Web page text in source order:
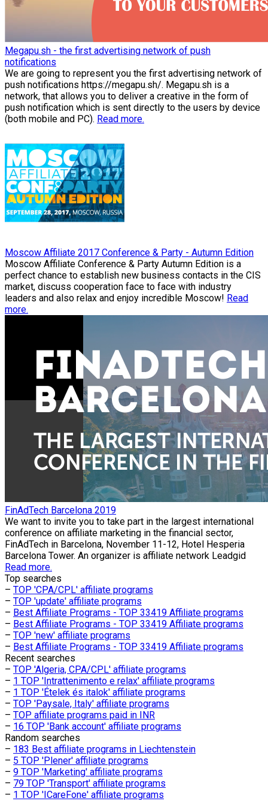
Megapu.sh - the first advertising network of push
notifications
We are going to represent you the first advertising network of
push notifications https://megapu.sh/. Megapu.sh is a
network, that allows you to deliver a creative in the form of
push notification which is sent directly to the users by device
(both mobile and PC). Read more.
Moscow Affiliate 2017 Conference & Party - Autumn Edition
Moscow Affiliate Conference & Party Autumn Edition is a
perfect chance to establish new business contacts in the CIS
market, discuss cooperation face to face with industry
leaders and also relax and enjoy incredible Moscow! Read
more.
FinAdTech Barcelona 2019
We want to invite you to take part in the largest international
conference on affiliate marketing in the financial sector,
FinAdTech in Barcelona, November 11-12, Hotel Hesperia
Barcelona Tower. An organizer is affiliate network Leadgid
Read more.
Top searches
– TOP 'CPA/CPL' affiliate programs
– TOP 'update' affiliate programs
– Best Affiliate Programs - TOP 33419 Affiliate programs
– Best Affiliate Programs - TOP 33419 Affiliate programs
– TOP 'new' affiliate programs
– Best Affiliate Programs - TOP 33419 Affiliate programs
Recent searches
– TOP 'Algeria, CPA/CPL' affiliate programs
– 1 TOP 'Intrattenimento e relax' affiliate programs
– 1 TOP 'Ételek és italok' affiliate programs
– TOP 'Paysale, Italy' affiliate programs
– TOP affiliate programs paid in INR
– 16 TOP 'Bank account' affiliate programs
Random searches
– 183 Best affiliate programs in Liechtenstein
– 5 TOP 'Plener' affiliate programs
– 9 TOP 'Marketing' affiliate programs
– 79 TOP 'Transport' affiliate programs
– 1 TOP 'ICareFone' affiliate programs